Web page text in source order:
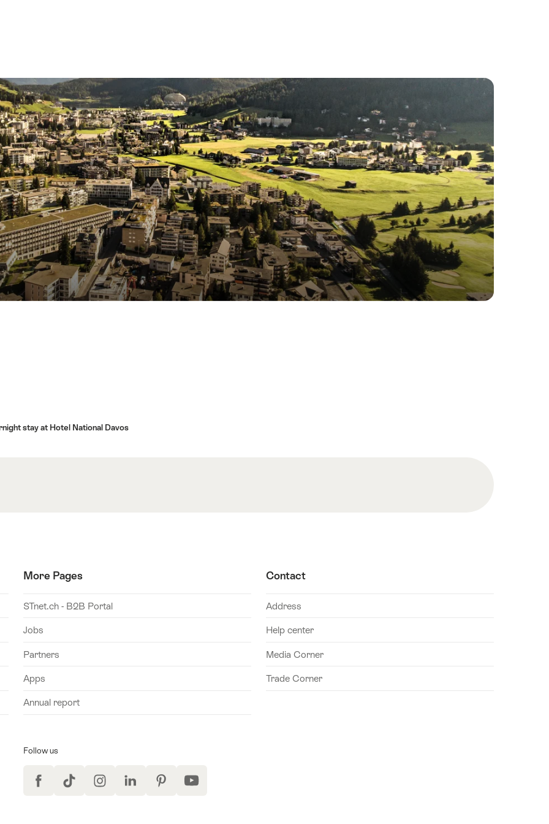
stay at Hotel National Davos
More Pages
STnet.ch - B2B Portal
Jobs
Partners
Apps
Annual report
Contact
Address
Help center
Media Corner
Trade Corner
Follow us
FacebookTikTok InstagramLinkedIn PinterestYouTube